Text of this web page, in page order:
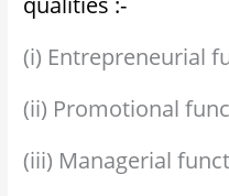
(i) Entrepreneurial
(ii) Promotional
(iii) Managerial